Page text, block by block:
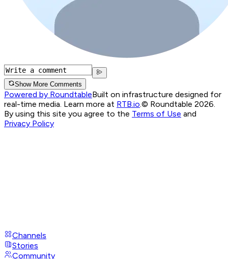
Show More Comments
Powered by RoundtableBuilt on infrastructure designed for
real-time media. Learn more at RTB.io.© Roundtable 2026.
By using this site you agree to the Terms of Use and
Privacy Policy
Channels
Stories
Community